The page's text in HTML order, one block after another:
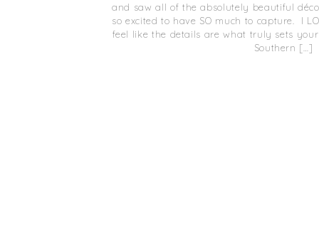
and saw all of the absolutely beautiful
so excited to have SO much to capture. I
feel like the details are what truly sets
Southern […]